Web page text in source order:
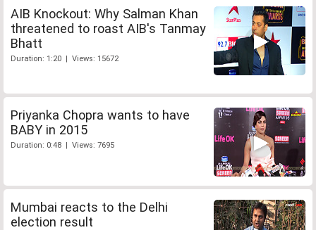
AIB Knockout: Why Salman Khan
threatened to roast AIB's Tanmay
Bhatt
Duration: 1:20 | Views: 15672
Priyanka Chopra wants to have
BABY in 2015
Duration: 0:48 | Views: 7695
Mumbai reacts to the Delhi
election result